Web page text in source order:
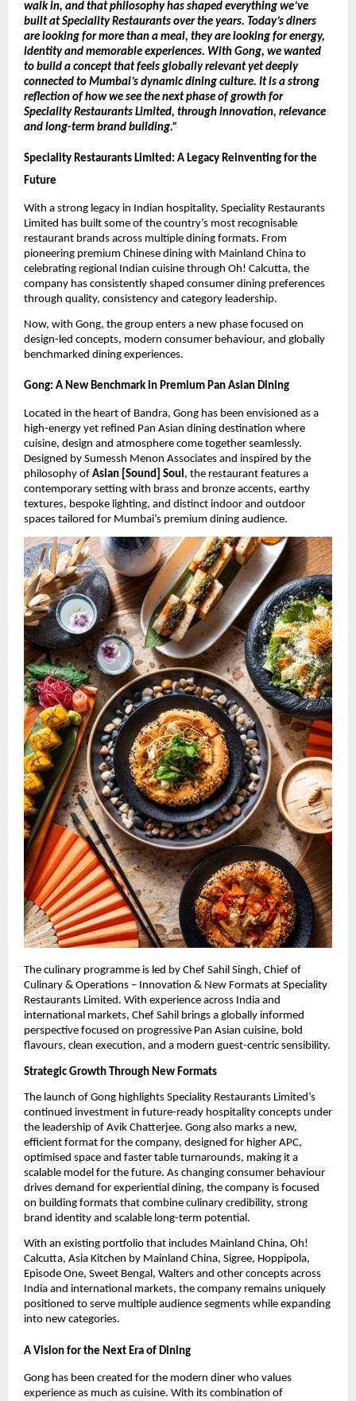
walk in, and that philosophy has shaped everything we’ve
built at Speciality Restaurants over the years. Today’s diners
are looking for more than a meal, they are looking for energy,
identity and memorable experiences. With Gong, we wanted
to build a concept that feels globally relevant yet deeply
connected to Mumbai’s dynamic dining culture. It is a strong
reflection of how we see the next phase of growth for
Speciality Restaurants Limited, through innovation, relevance
and long-term brand building.”
Speciality Restaurants Limited: A Legacy Reinventing for the
Future
With a strong legacy in Indian hospitality, Speciality Restaurants
Limited has built some of the country’s most recognisable
restaurant brands across multiple dining formats. From
pioneering premium Chinese dining with Mainland China to
celebrating regional Indian cuisine through Oh! Calcutta, the
company has consistently shaped consumer dining preferences
through quality, consistency and category leadership.
Now, with Gong, the group enters a new phase focused on
design-led concepts, modern consumer behaviour, and globally
benchmarked dining experiences.
Gong: A New Benchmark in Premium Pan Asian Dining
Located in the heart of Bandra, Gong has been envisioned as a
high-energy yet refined Pan Asian dining destination where
cuisine, design and atmosphere come together seamlessly.
Designed by Sumessh Menon Associates and inspired by the
philosophy of Asian [Sound] Soul , the restaurant features a
contemporary setting with brass and bronze accents, earthy
textures, bespoke lighting, and distinct indoor and outdoor
spaces tailored for Mumbai’s premium dining audience.
The culinary programme is led by Chef Sahil Singh, Chief of
Culinary & Operations – Innovation & New Formats at Speciality
Restaurants Limited. With experience across India and
international markets, Chef Sahil brings a globally informed
perspective focused on progressive Pan Asian cuisine, bold
flavours, clean execution, and a modern guest-centric sensibility.
Strategic Growth Through New Formats
The launch of Gong highlights Speciality Restaurants Limited’s
continued investment in future-ready hospitality concepts under
the leadership of Avik Chatterjee. Gong also marks a new,
efficient format for the company, designed for higher APC,
optimised space and faster table turnarounds, making it a
scalable model for the future. As changing consumer behaviour
drives demand for experiential dining, the company is focused
on building formats that combine culinary credibility, strong
brand identity and scalable long-term potential.
With an existing portfolio that includes Mainland China, Oh!
Calcutta, Asia Kitchen by Mainland China, Sigree, Hoppipola,
Episode One, Sweet Bengal, Walters and other concepts across
India and international markets, the company remains uniquely
positioned to serve multiple audience segments while expanding
into new categories.
A Vision for the Next Era of Dining
Gong has been created for the modern diner who values
experience as much as cuisine. With its combination of